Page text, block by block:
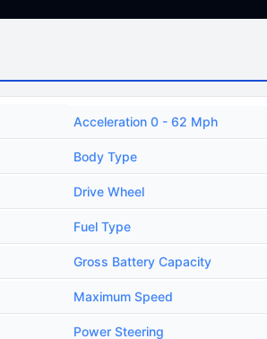
Acceleration 0 - 62 Mph
Body Type
Drive Wheel
Fuel Type
Gross Battery Capacity
Maximum Speed
Power Steering